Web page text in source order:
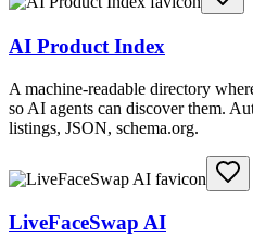
AI Product Index
A machine-readable directory
so AI agents can discover them.
listings, JSON, schema.org.
LiveFaceSwap AI